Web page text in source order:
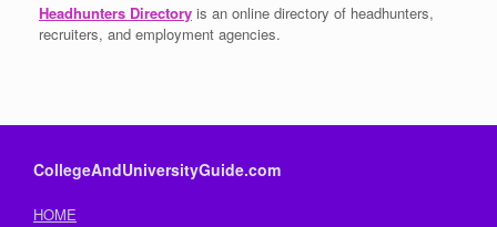
Headhunters Directory is an online directory of headhunters,
recruiters, and employment agencies.
CollegeAndUniversityGuide.com
HOME